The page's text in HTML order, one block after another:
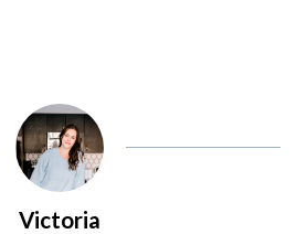
Victoria